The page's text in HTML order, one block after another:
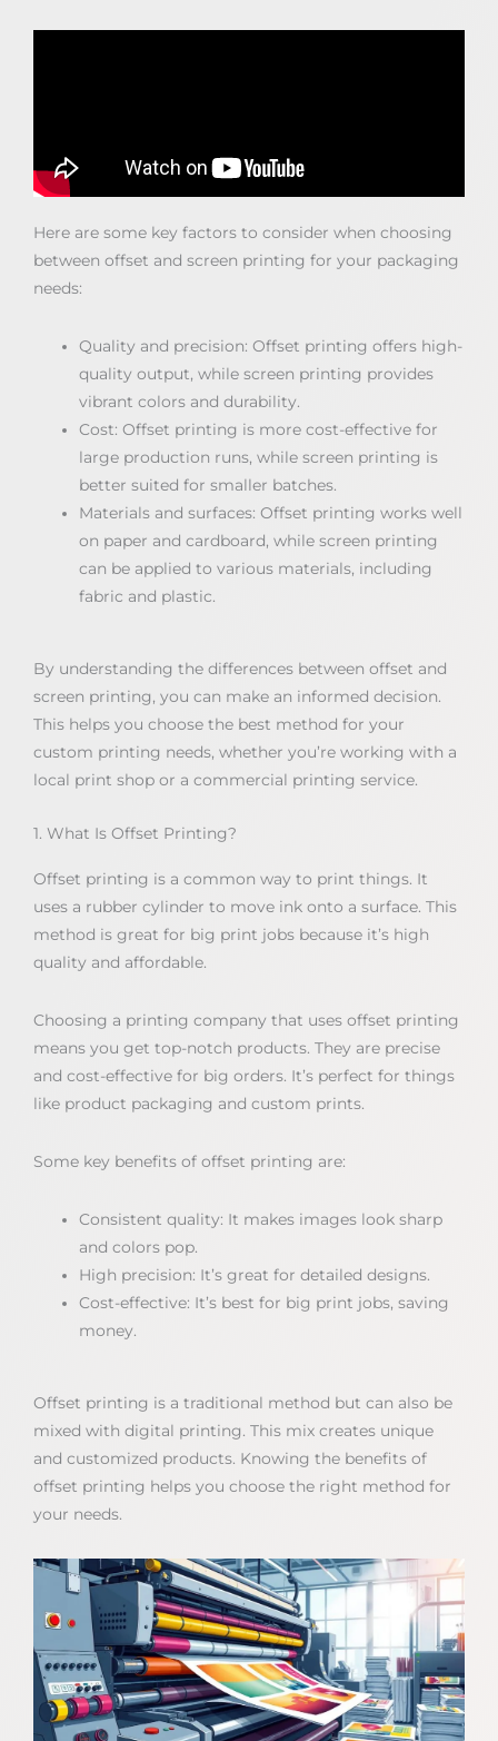
Here are some key factors to consider when choosing
between offset and screen printing for your packaging
needs:
Quality and precision: Offset printing offers high-
quality output, while screen printing provides
vibrant colors and durability.
Cost: Offset printing is more cost-effective for
large production runs, while screen printing is
better suited for smaller batches.
Materials and surfaces: Offset printing works well
on paper and cardboard, while screen printing
can be applied to various materials, including
fabric and plastic.
By understanding the differences between offset and
screen printing, you can make an informed decision.
This helps you choose the best method for your
custom printing needs, whether you’re working with a
local print shop or a commercial printing service.
1. What Is Offset Printing?
Offset printing is a common way to print things. It
uses a rubber cylinder to move ink onto a surface. This
method is great for big print jobs because it’s high
quality and affordable.
Choosing a printing company that uses offset printing
means you get top-notch products. They are precise
and cost-effective for big orders. It’s perfect for things
like product packaging and custom prints.
Some key benefits of offset printing are:
Consistent quality: It makes images look sharp
and colors pop.
High precision: It’s great for detailed designs.
Cost-effective: It’s best for big print jobs, saving
money.
Offset printing is a traditional method but can also be
mixed with digital printing. This mix creates unique
and customized products. Knowing the benefits of
offset printing helps you choose the right method for
your needs.